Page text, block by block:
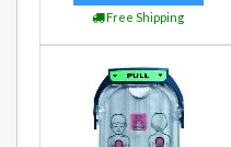
Free Shipping